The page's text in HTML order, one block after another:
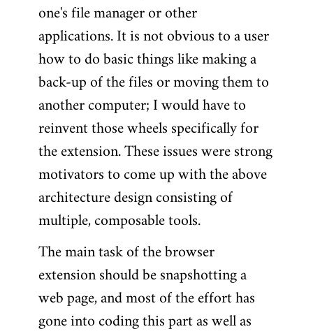
one's file manager or other
applications. It is not obvious to a user
how to do basic things like making a
back-up of the files or moving them to
another computer; I would have to
reinvent those wheels specifically for
the extension. These issues were strong
motivators to come up with the above
architecture design consisting of
multiple, composable tools.
The main task of the browser
extension should be snapshotting a
web page, and most of the effort has
gone into coding this part as well as